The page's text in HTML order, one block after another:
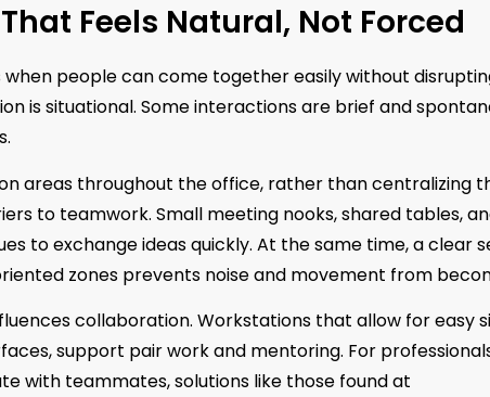
Feels Natural, Not Forced
people can come together easily without
is situational. Some interactions are brief and
areas throughout the office, rather than centralizing
to teamwork. Small meeting nooks, shared tables,
to exchange ideas quickly. At the same time, a clear
zones prevents noise and movement from
collaboration. Workstations that allow for easy
support pair work and mentoring. For
with teammates, solutions like those found at